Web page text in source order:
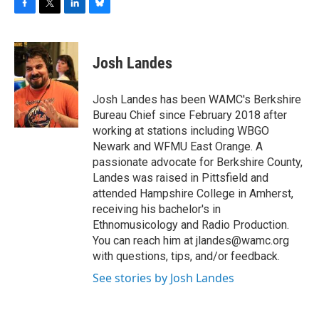
c
e
b
o
o
k
i
t
t
e
r
n
k
e
d
I
n
s
y
Josh Landes
Josh Landes has been WAMC's Berkshire
Bureau Chief since February 2018 after
working at stations including WBGO
Newark and WFMU East Orange. A
passionate advocate for Berkshire County,
Landes was raised in Pittsfield and
attended Hampshire College in Amherst,
receiving his bachelor's in
Ethnomusicology and Radio Production.
You can reach him at jlandes@wamc.org
with questions, tips, and/or feedback.
See stories by Josh Landes